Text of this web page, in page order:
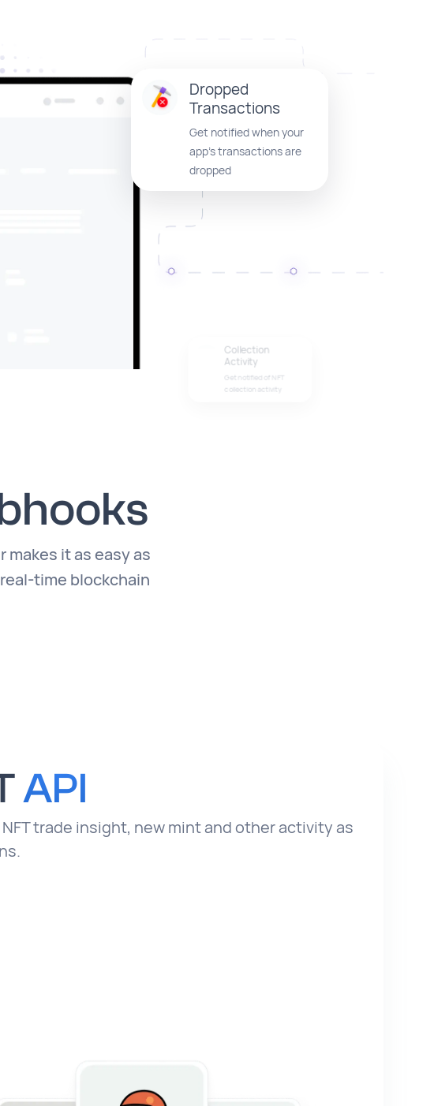
Dropped
Transactions
Get notified when your
app’s transactions are
dropped
Activity
Get notified of NFT
collection activity
it as easy as
time blockchain
API
trade insight, new mint and other activity as